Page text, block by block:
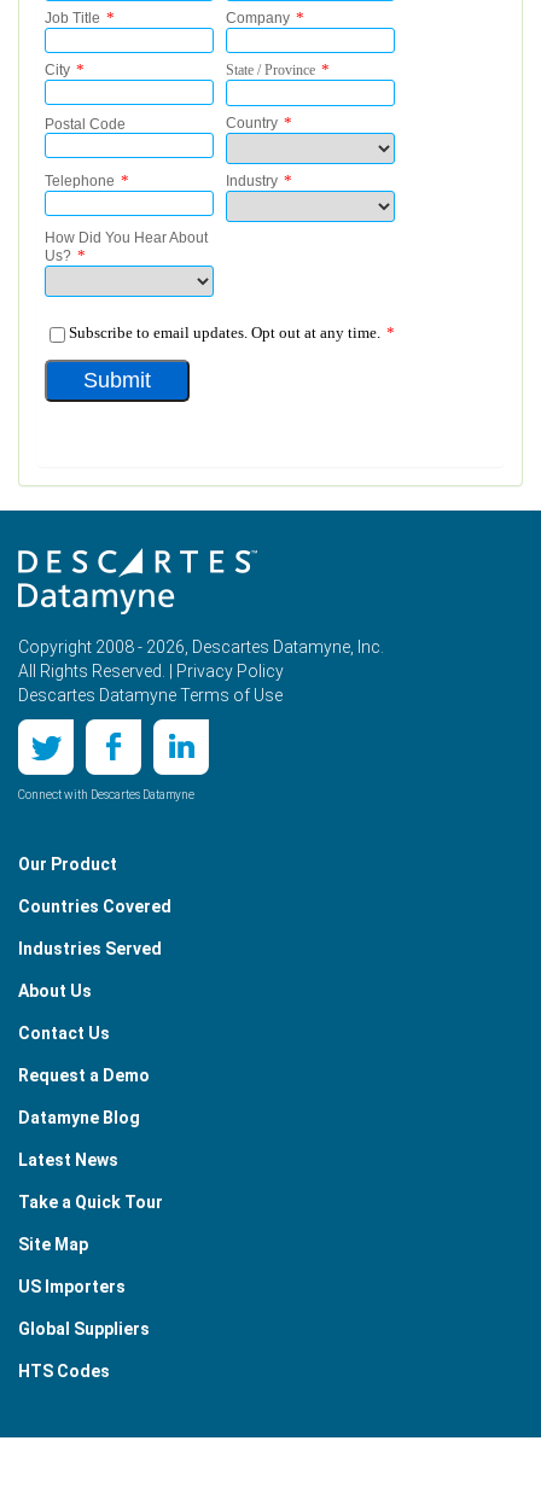
Copyright 2008 - 2026, Descartes Datamyne, Inc.
All Rights Reserved. |
Privacy Policy
Descartes Datamyne Terms of Use
Connect with Descartes Datamyne
Our Product
Countries Covered
Industries Served
About Us
Contact Us
Request a Demo
Datamyne Blog
Latest News
Take a Quick Tour
Site Map
US Importers
Global Suppliers
HTS Codes